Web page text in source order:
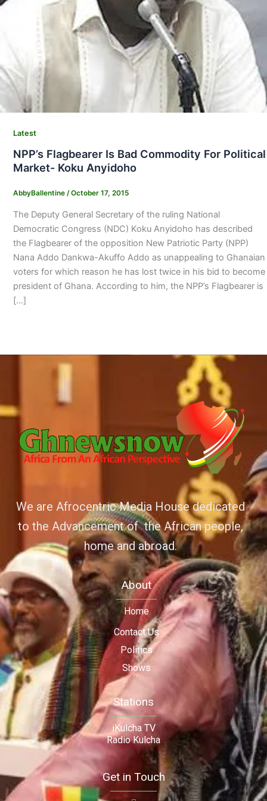
Latest
NPP’s Flagbearer Is Bad Commodity For Political
Market- Koku Anyidoho
AbbyBallentine /October 17, 2015
The Deputy General Secretary of the ruling National
Democratic Congress (NDC) Koku Anyidoho has described
the Flagbearer of the opposition New Patriotic Party (NPP)
Nana Addo Dankwa-Akuffo Addo as unappealing to Ghanaian
voters for which reason he has lost twice in his bid to become
president of Ghana. According to him, the NPP’s Flagbearer is
[…]
We are Afrocentric Media House dedicated
to the Advancement of the African people,
home and abroad.
About
Home
Contact Us
Politics
Shows
Stations
iKulcha TV
Radio Kulcha
Get in Touch